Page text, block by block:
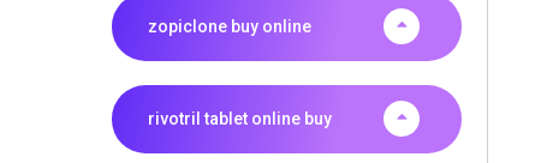
zopiclone buy online
rivotril tablet online buy